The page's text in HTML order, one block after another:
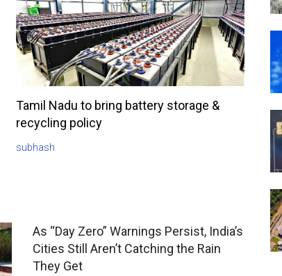
Tamil Nadu to bring battery storage &
recycling policy
subhash
As “Day Zero” Warnings Persist, India’s
Cities Still Aren’t Catching the Rain
They Get